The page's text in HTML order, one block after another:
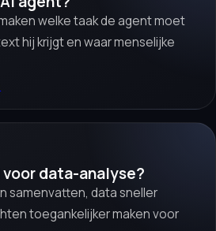
welke taak de agent moet
hij krijgt en waar menselijke
data-analyse?
samenvatten, data sneller
toegankelijker maken voor